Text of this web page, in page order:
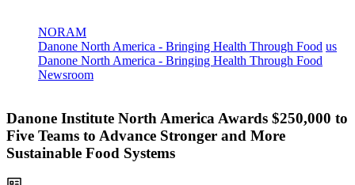
NORAM
Danone North America - Bringing Health Through Food us
Danone North America - Bringing Health Through Food
Newsroom
Danone Institute North America Awards $250,000 to
Five Teams to Advance Stronger and More
Sustainable Food Systems